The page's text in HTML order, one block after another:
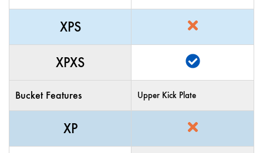
XPS
XPXS
Bucket Features Upper Kick Plate
XP